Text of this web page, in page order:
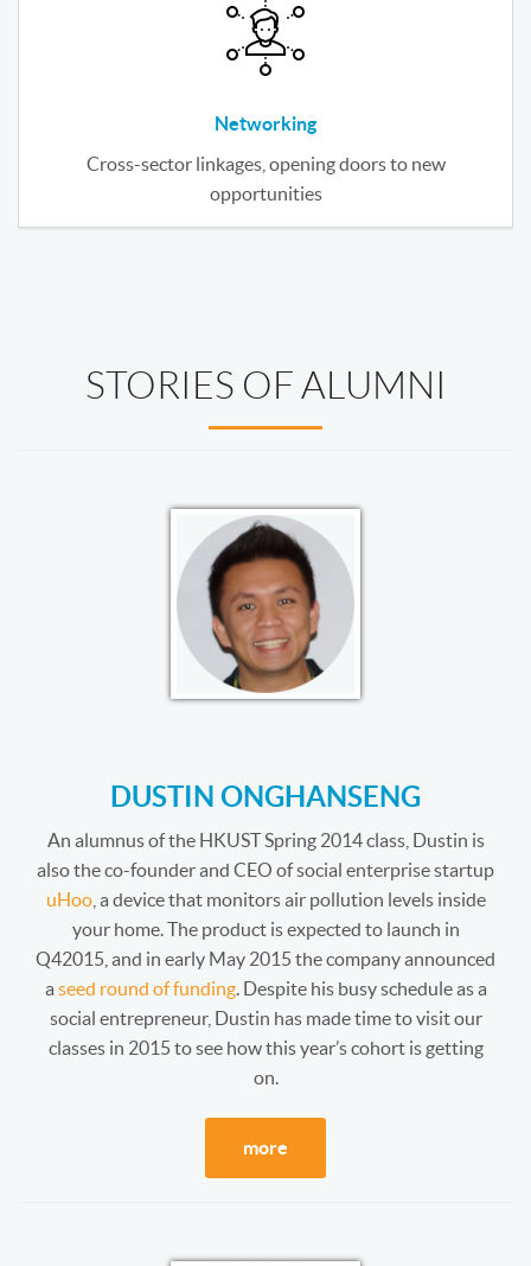
Networking
Cross-sector linkages, opening doors to new
opportunities
STORIES OF ALUMNI
DUSTIN ONGHANSENG
An alumnus of the HKUST Spring 2014 class, Dustin is
also the co-founder and CEO of social enterprise startup
uHoo, a device that monitors air pollution levels inside
your home. The product is expected to launch in
Q42015, and in early May 2015 the company announced
a seed round of funding. Despite his busy schedule as a
social entrepreneur, Dustin has made time to visit our
classes in 2015 to see how this year’s cohort is getting
on.
more